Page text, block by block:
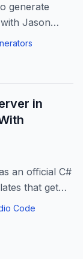
generate
Jason
modern
talks abou...
in
an official C#
that get
server fast.
Code